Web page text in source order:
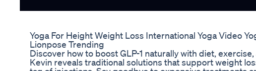
Yoga For Height Weight Loss International Yoga Video
Lionpose Trending
Discover how to boost GLP-1 naturally with diet,
Kevin reveals traditional solutions that support weight